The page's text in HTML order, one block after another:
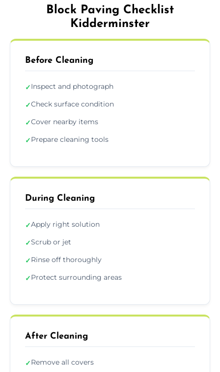
Block Paving Checklist
Kidderminster
Before Cleaning
✓Inspect and photograph
✓Check surface condition
✓Cover nearby items
✓Prepare cleaning tools
During Cleaning
✓Apply right solution
✓Scrub or jet
✓Rinse off thoroughly
✓Protect surrounding areas
After Cleaning
✓Remove all covers